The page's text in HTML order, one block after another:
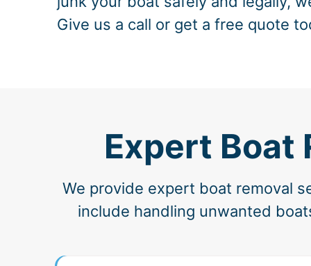
Give us a call or get a free quote
Expert Boat
We provide expert boat removal
include handling unwanted